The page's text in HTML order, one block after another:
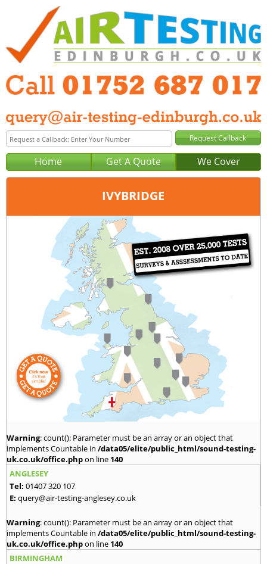
Home Get A Quote We Cover
IVYBRIDGE
Plymouth
01752 687 017
query@air-testing-plymouth.co.uk
Warning: count(): Parameter must be an array or an object that
implements Countable in /data05/elite/public_html/sound-testing-
uk.co.uk/office.phpon line 140
ANGLESEY
Tel: 01407 320 107
E: query@air-testing-anglesey.co.uk
Warning: count(): Parameter must be an array or an object that
implements Countable in /data05/elite/public_html/sound-testing-
uk.co.uk/office.phpon line 140
BIRMINGHAM